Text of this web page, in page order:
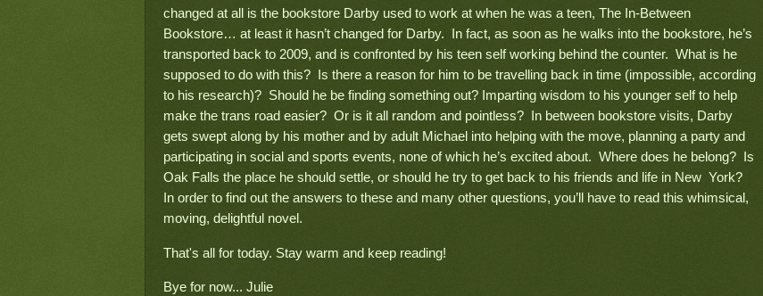
changed at all is the bookstore Darby used to work at when he was a teen, The In-Between
Bookstore… at least it hasn’t changed for Darby. In fact, as soon as he walks into the bookstore, he’s
transported back to 2009, and is confronted by his teen self working behind the counter. What is he
supposed to do with this? Is there a reason for him to be travelling back in time (impossible, according
to his research)? Should he be finding something out? Imparting wisdom to his younger self to help
make the trans road easier? Or is it all random and pointless? In between bookstore visits, Darby
gets swept along by his mother and by adult Michael into helping with the move, planning a party and
participating in social and sports events, none of which he’s excited about. Where does he belong? Is
Oak Falls the place he should settle, or should he try to get back to his friends and life in New York?
In order to find out the answers to these and many other questions, you’ll have to read this whimsical,
moving, delightful novel.
That's all for today. Stay warm and keep reading!
Bye for now... Julie